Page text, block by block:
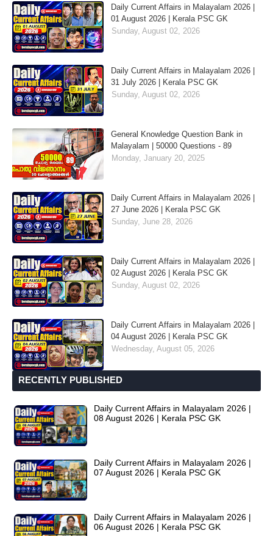
Daily Current Affairs in Malayalam 2026 |
01 August 2026 | Kerala PSC GK
Sunday, August 02, 2026
Daily Current Affairs in Malayalam 2026 |
31 July 2026 | Kerala PSC GK
Sunday, August 02, 2026
General Knowledge Question Bank in
Malayalam | 50000 Questions - 89
Monday, January 20, 2025
Daily Current Affairs in Malayalam 2026 |
27 June 2026 | Kerala PSC GK
Sunday, June 28, 2026
Daily Current Affairs in Malayalam 2026 |
02 August 2026 | Kerala PSC GK
Sunday, August 02, 2026
Daily Current Affairs in Malayalam 2026 |
04 August 2026 | Kerala PSC GK
Wednesday, August 05, 2026
RECENTLY PUBLISHED
Daily Current Affairs in Malayalam 2026 |
08 August 2026 | Kerala PSC GK
Daily Current Affairs in Malayalam 2026 |
07 August 2026 | Kerala PSC GK
Daily Current Affairs in Malayalam 2026 |
06 August 2026 | Kerala PSC GK